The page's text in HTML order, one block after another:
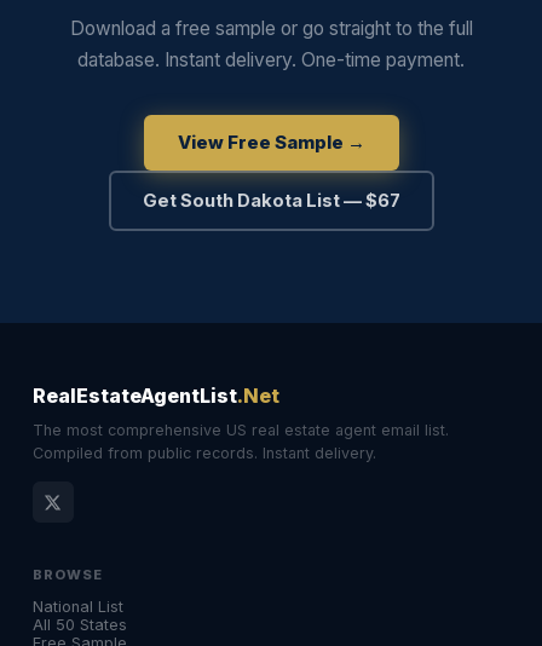
Download a free sample or go straight to the full
database. Instant delivery. One-time payment.
View Free Sample →
Get South Dakota List — $67
RealEstateAgentList.Net
The most comprehensive US real estate agent email list.
Compiled from public records. Instant delivery.
BROWSE
National List
All 50 States